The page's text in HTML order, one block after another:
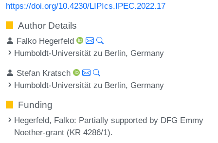
https://doi.org/10.4230/LIPIcs.IPEC.2022.17
Author Details
Falko Hegerfeld
Humboldt-Universität zu Berlin, Germany
Stefan Kratsch
Humboldt-Universität zu Berlin, Germany
Funding
Hegerfeld, Falko: Partially supported by DFG Emmy
Noether-grant (KR 4286/1).